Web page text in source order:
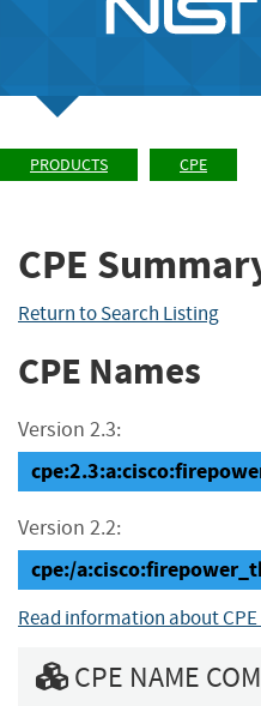
PRODUCTS CPE
CPE
Return to Search Listing
CPE Names
Version 2.3:
Version 2.2:
cpe:/
Read information about
CPE NAME